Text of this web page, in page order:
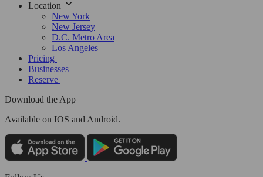
Location
New York
New Jersey
D.C. Metro Area
Los Angeles
Pricing
Businesses
Reserve
Download the App
Available on IOS and Android.